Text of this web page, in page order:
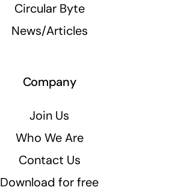
Circular Byte
News/Articles
Company
Join Us
Who We Are
Contact Us
Download for free